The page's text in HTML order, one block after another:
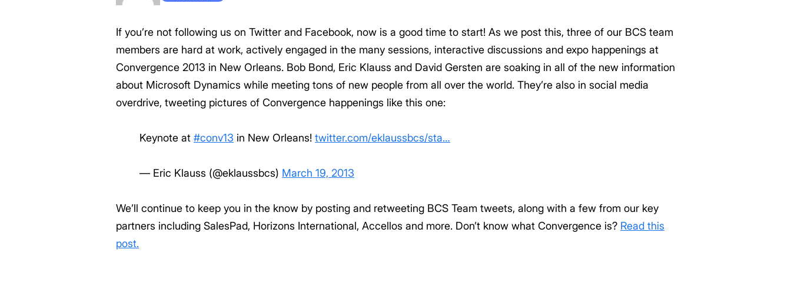
If you’re not following us on Twitter and Facebook, now is a good time to start! As we post this, three of our BCS team
members are hard at work, actively engaged in the many sessions, interactive discussions and expo happenings at
Convergence 2013 in New Orleans. Bob Bond, Eric Klauss and David Gersten are soaking in all of the new information
about Microsoft Dynamics while meeting tons of new people from all over the world. They’re also in social media
overdrive, tweeting pictures of Convergence happenings like this one:
Keynote at #conv13 in New Orleans! twitter.com/eklaussbcs/sta…
— Eric Klauss (@eklaussbcs) March 19, 2013
We’ll continue to keep you in the know by posting and retweeting BCS Team tweets, along with a few from our key
partners including SalesPad, Horizons International, Accellos and more. Don’t know what Convergence is? Read this
post.